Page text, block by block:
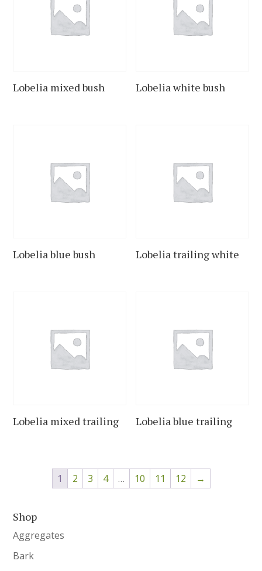
Lobelia mixed bush Lobelia white bush
Lobelia blue bush Lobelia trailing white
Lobelia mixed trailing Lobelia blue trailing
1 2 3 4 … 10 11 12 →
Shop
Aggregates
Bark